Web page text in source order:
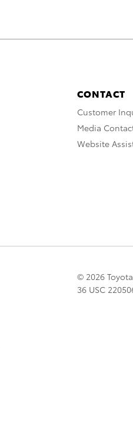
CONTACT
Customer
Media
Website
© 2026
36 USC